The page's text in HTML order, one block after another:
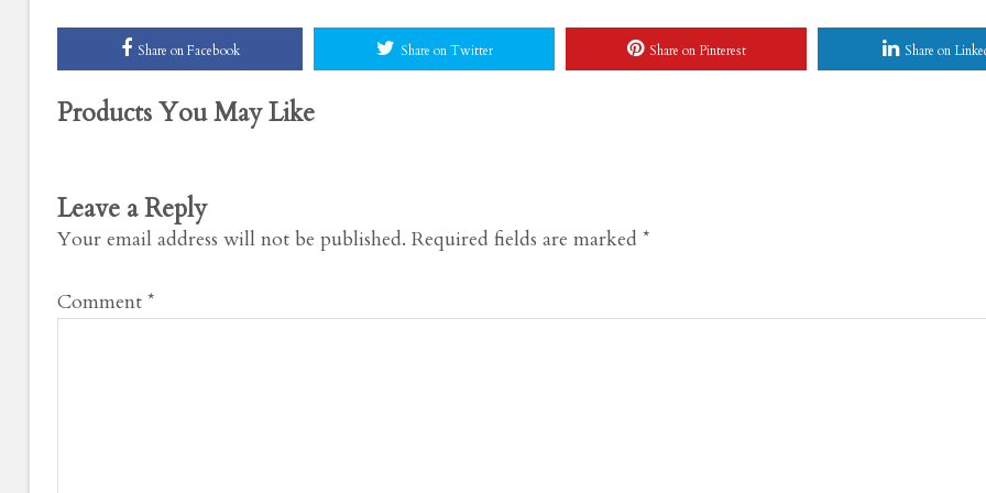
Share on Facebook Share on Twitter Share on Pinterest Share on
Products You May Like
Leave a Reply
Your email address will not be published. Required fields are marked *
Comment *